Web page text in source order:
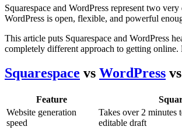
Squarespace and WordPress represent two
WordPress is open, flexible, and powerful
This article puts Squarespace and WordPress
completely different approach to getting
Squarespace vs WordPress vs
Feature
Website generation
speed
Takes over 2 minutes
editable draft